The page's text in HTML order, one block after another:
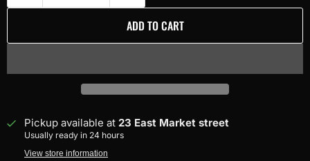
ADD TO CART
Pickup available at 23 East Market street
Usually ready in 24 hours
View store information